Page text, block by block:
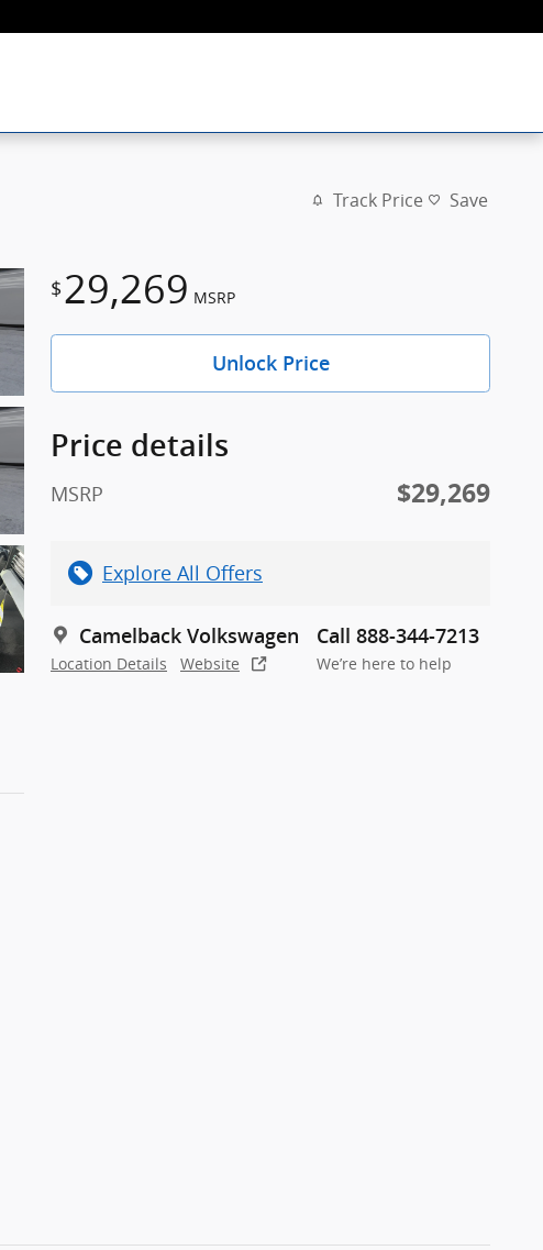
Track Price Save
$29,269 MSRP
Unlock Price
Price details
MSRP $29,269
Explore All Offers
Camelback Volkswagen
Location Details Website
Call 888-344-7213
We’re here to help